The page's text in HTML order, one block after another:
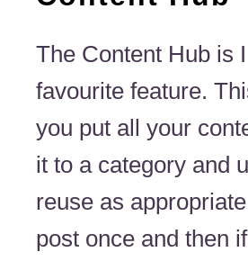
The Content Hub is
favourite feature.
you put all your
it to a category and
reuse as
post once and then